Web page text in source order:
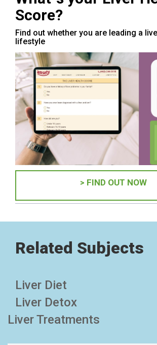
Score?
Find out whether you are leading a
lifestyle
> FIND OUT NOW
Related Subjects
Liver Diet
Liver Detox
Liver Treatments